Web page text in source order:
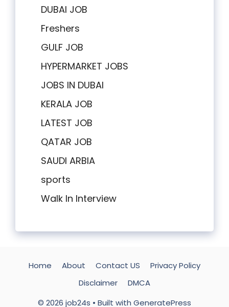
DUBAI JOB
Freshers
GULF JOB
HYPERMARKET JOBS
JOBS IN DUBAI
KERALA JOB
LATEST JOB
QATAR JOB
SAUDI ARBIA
sports
Walk In Interview
Home About Contact US
Privacy Policy
Disclaimer
DMCA
© 2026 job24s • Built with GeneratePress